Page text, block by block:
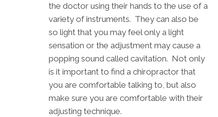
the doctor using their hands to the use of a
variety of instruments. They can also be
so light that you may feel only a light
sensation or the adjustment may cause a
popping sound called cavitation. Not only
is it important to find a chiropractor that
you are comfortable talking to, but also
make sure you are comfortable with their
adjusting technique.